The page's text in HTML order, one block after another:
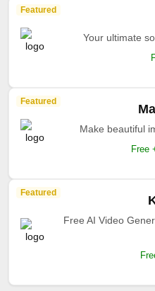
Featured
Your ultimate
Featured
Make beautiful
Free
Featured
Free AI Video